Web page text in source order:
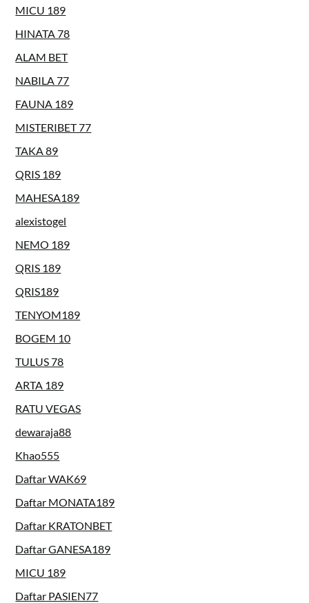
MICU 189
HINATA 78
ALAM BET
NABILA 77
FAUNA 189
MISTERIBET 77
TAKA 89
QRIS 189
MAHESA189
alexistogel
NEMO 189
QRIS 189
QRIS189
TENYOM189
BOGEM 10
TULUS 78
ARTA 189
RATU VEGAS
dewaraja88
Khao555
Daftar WAK69
Daftar MONATA189
Daftar KRATONBET
Daftar GANESA189
MICU 189
Daftar PASIEN77